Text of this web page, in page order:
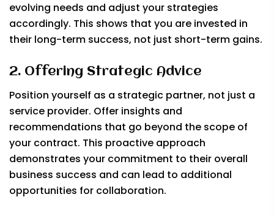
evolving needs and adjust your strategies
accordingly. This shows that you are invested in
their long-term success, not just short-term gains.
2. Offering Strategic Advice
Position yourself as a strategic partner, not just a
service provider. Offer insights and
recommendations that go beyond the scope of
your contract. This proactive approach
demonstrates your commitment to their overall
business success and can lead to additional
opportunities for collaboration.